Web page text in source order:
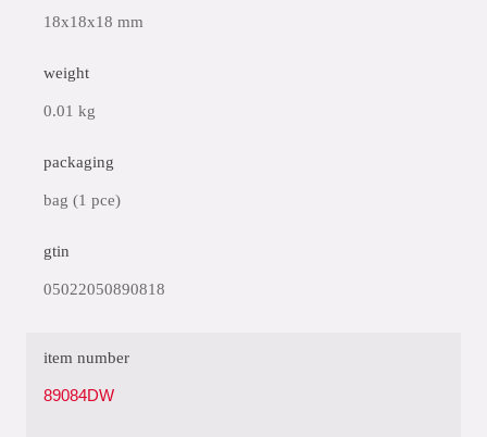
18x18x18 mm
weight
0.01 kg
packaging
bag (1 pce)
gtin
05022050890818
item number
89084DW